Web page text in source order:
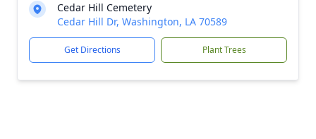
Cedar Hill Cemetery
Cedar Hill Dr, Washington, LA 70589
Get Directions Plant Trees